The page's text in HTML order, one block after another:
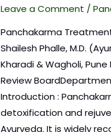
Leave a Comment /
Panchakarma
Shailesh Phalle, M.D.
Kharadi & Wagholi,
Review
Introduction :
detoxification and
Ayurveda. It is widely